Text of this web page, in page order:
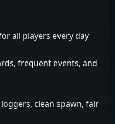
all players every day
frequent events, and
clean spawn, fair